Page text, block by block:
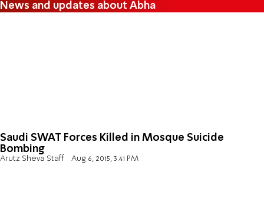
News and updates about Abha
Saudi SWAT Forces Killed in Mosque Suicide
Bombing
Arutz Sheva Staff Aug 6, 2015, 3:41 PM